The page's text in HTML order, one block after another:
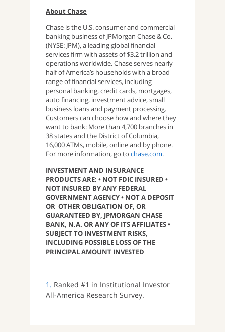
About Chase
Chase is the U.S. consumer and commercial
banking business of JPMorgan Chase & Co.
(NYSE: JPM), a leading global financial
services firm with assets of $3.2 trillion and
operations worldwide. Chase serves nearly
half of America’s households with a broad
range of financial services, including
personal banking, credit cards, mortgages,
auto financing, investment advice, small
business loans and payment processing.
Customers can choose how and where they
want to bank: More than 4,700 branches in
38 states and the District of Columbia,
16,000 ATMs, mobile, online and by phone.
For more information, go tochase.com.
INVESTMENT AND INSURANCE
PRODUCTS ARE: • NOT FDIC INSURED •
NOT INSURED BY ANY FEDERAL
GOVERNMENT AGENCY • NOT A DEPOSIT
OR OTHER OBLIGATION OF, OR
GUARANTEED BY, JPMORGAN CHASE
BANK, N.A. OR ANY OF ITS AFFILIATES •
SUBJECT TO INVESTMENT RISKS,
INCLUDING POSSIBLE LOSS OF THE
PRINCIPAL AMOUNT INVESTED
1. Ranked #1 in Institutional Investor
All-America Research Survey.